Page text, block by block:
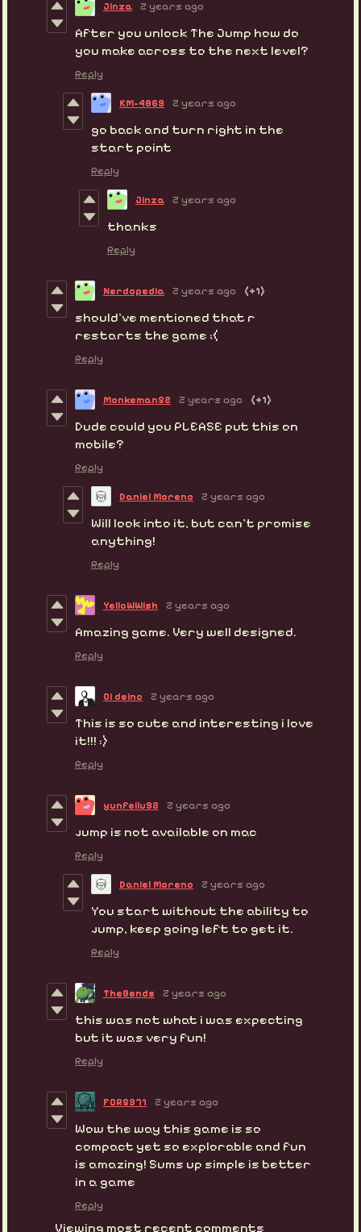
Jinza 2 years ago
After you unlock The Jump how do
you make across to the next level?
Reply
KM-4869 2 years ago
go back and turn right in the
start point
Reply
Jinza 2 years ago
thanks
Reply
Nerdopedia 2 years ago (+1)
should’ve mentioned that r
restarts the game ;(
Reply
Monkeman52 2 years ago (+1)
Dude could you PLEASE put this on
mobile?
Reply
Daniel Moreno 2 years ago
Will look into it, but can't promise
anything!
Reply
YelloWWish 2 years ago
Amazing game. Very well designed.
Reply
Ci deinc 2 years ago
This is so cute and interesting i love
it!!! :)
Reply
yunfeilu92 2 years ago
jump is not available on mac
Reply
Daniel Moreno 2 years ago
You start without the ability to
jump, keep going left to get it.
Reply
TheBends 2 years ago
this was not what i was expecting
but it was very fun!
Reply
F0R5371 2 years ago
Wow the way this game is so
compact yet so explorable and fun
is amazing! Sums up simple is better
in a game
Reply
Viewing most recent comments